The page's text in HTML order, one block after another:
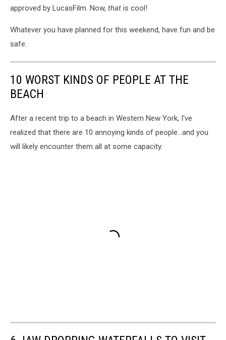
approved by LucasFilm. Now, that is cool!
Whatever you have planned for this weekend, have fun and be
safe.
10 WORST KINDS OF PEOPLE AT THE
BEACH
After a recent trip to a beach in Western New York, I've
realized that there are 10 annoying kinds of people...and you
will likely encounter them all at some capacity.